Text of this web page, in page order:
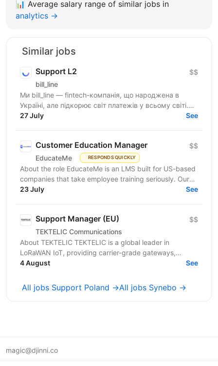
📊 Average salary range of similar jobs in
analytics →
Similar jobs
Support L2
bill_line
$$
Ми bill_line — fintech-компанія, що народжена в
Україні, але підкорює світ платежів у всьому світі.
Наш основний продукт — платіжне рішення для
27 July See
Customer Education Manager
EducateMe RESPONDS QUICKLY
$$
About the role EducateMe is an LMS built for US-based
companies that take employee training seriously. Our
customers use EducateMe to onboard new hires,...
23 July See
Support Manager (EU)
TEKTELIC Communications
$$
About TEKTELIC TEKTELIC is a global leader in
LoRaWAN IoT, providing carrier-grade gateways,
sensors, and end‑to‑end solutions for Industrial,
4 August See
All jobs Support Poland →All jobs Synebo →
magic@djinni.co